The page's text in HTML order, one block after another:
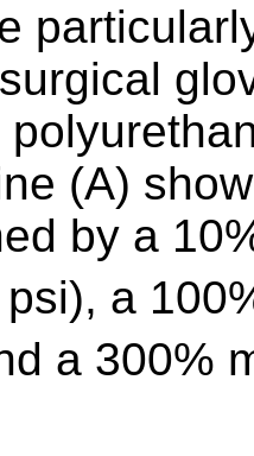
(A)
by a
a
a 300%